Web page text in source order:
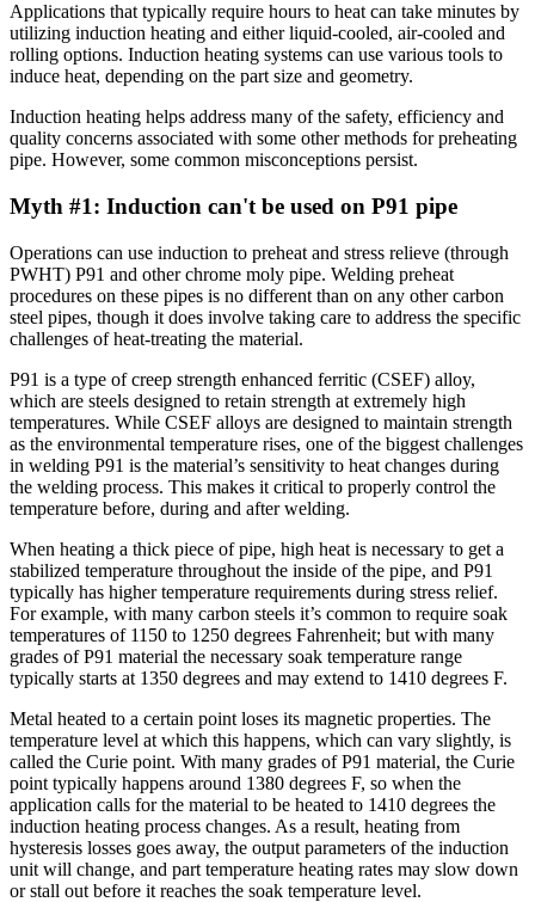
Applications that typically require hours to heat can take minutes by
utilizing induction heating and either liquid-cooled, air-cooled and
rolling options. Induction heating systems can use various tools to
induce heat, depending on the part size and geometry.
Induction heating helps address many of the safety, efficiency and
quality concerns associated with some other methods for preheating
pipe. However, some common misconceptions persist.
Myth #1: Induction can't be used on P91 pipe
Operations can use induction to preheat and stress relieve (through
PWHT) P91 and other chrome moly pipe. Welding preheat
procedures on these pipes is no different than on any other carbon
steel pipes, though it does involve taking care to address the specific
challenges of heat-treating the material.
P91 is a type of creep strength enhanced ferritic (CSEF) alloy,
which are steels designed to retain strength at extremely high
temperatures. While CSEF alloys are designed to maintain strength
as the environmental temperature rises, one of the biggest challenges
in welding P91 is the material’s sensitivity to heat changes during
the welding process. This makes it critical to properly control the
temperature before, during and after welding.
When heating a thick piece of pipe, high heat is necessary to get a
stabilized temperature throughout the inside of the pipe, and P91
typically has higher temperature requirements during stress relief.
For example, with many carbon steels it’s common to require soak
temperatures of 1150 to 1250 degrees Fahrenheit; but with many
grades of P91 material the necessary soak temperature range
typically starts at 1350 degrees and may extend to 1410 degrees F.
Metal heated to a certain point loses its magnetic properties. The
temperature level at which this happens, which can vary slightly, is
called the Curie point. With many grades of P91 material, the Curie
point typically happens around 1380 degrees F, so when the
application calls for the material to be heated to 1410 degrees the
induction heating process changes. As a result, heating from
hysteresis losses goes away, the output parameters of the induction
unit will change, and part temperature heating rates may slow down
or stall out before it reaches the soak temperature level.